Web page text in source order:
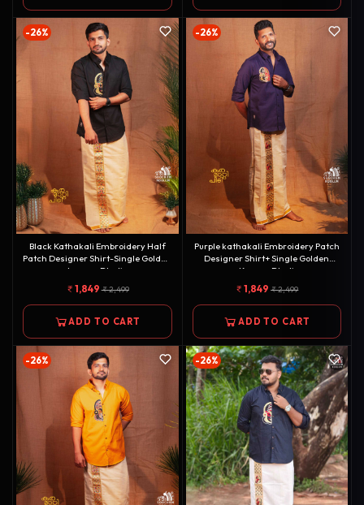
-26%
Black Kathakali Embroidery Half
Patch Designer Shirt-Single Golden
kasavu Dhotie
Combo[COMBO000126]
1,849 2,499
ADD TO CART
-26%
Purple kathakali Embroidery Patch
Designer Shirt+ Single Golden
Kasavu Dhoti
Combo[COMBO000144]
1,849 2,499
ADD TO CART
-26% -26%